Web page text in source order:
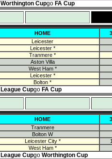
Worthington Cupgo FA Cup
HOME
Leicester
Leicester *
Tranmere *
Aston Villa
West Ham *
Leicester *
Bolton *
League Cupgo FA Cup
HOME
Tranmere
Bolton W
Leicester City *
West Ham *
League Cupgo Worthington Cup